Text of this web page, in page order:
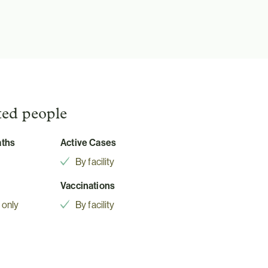
people
Active Cases
By facility
Vaccinations
By facility